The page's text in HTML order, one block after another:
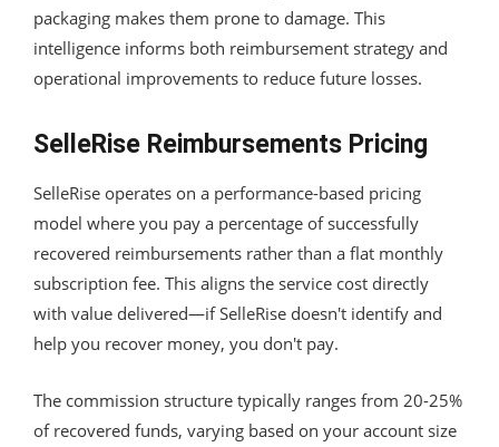
packaging makes them prone to damage. This
intelligence informs both reimbursement strategy and
operational improvements to reduce future losses.
SelleRise Reimbursements Pricing
SelleRise operates on a performance-based pricing
model where you pay a percentage of successfully
recovered reimbursements rather than a flat monthly
subscription fee. This aligns the service cost directly
with value delivered—if SelleRise doesn't identify and
help you recover money, you don't pay.
The commission structure typically ranges from 20-25%
of recovered funds, varying based on your account size